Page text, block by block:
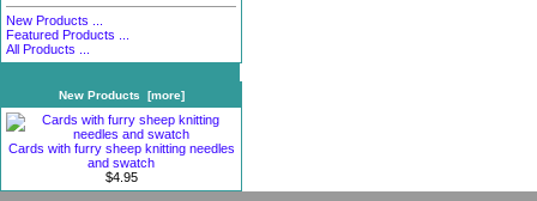
New Products ...
Featured Products ...
All Products ...
New Products [more]
Cards with furry sheep knitting needles
and swatch
$4.95